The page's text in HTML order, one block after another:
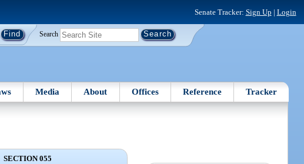
Senate Tracker: Sign Up | Login
Search
Media About Offices Reference Tracker
SECTION 055